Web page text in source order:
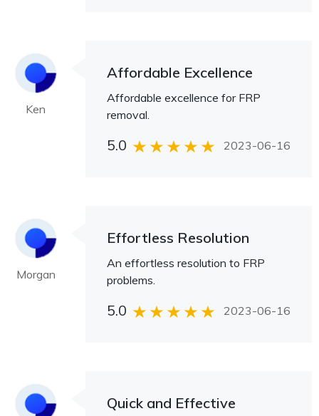
Ken
Affordable Excellence
Affordable excellence for FRP
removal.
5.0 2023-06-16
Morgan
Effortless Resolution
An effortless resolution to FRP
problems.
5.0 2023-06-16
Quick and Effective